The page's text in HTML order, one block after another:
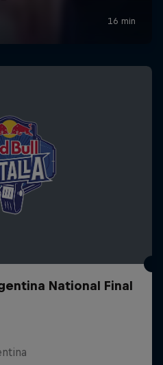
National Final